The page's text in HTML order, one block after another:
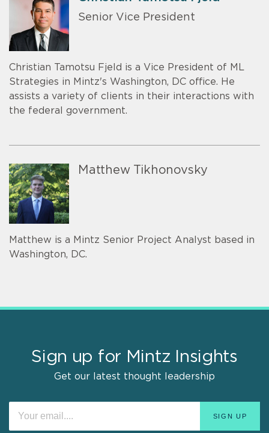
Senior Vice President
Christian Tamotsu Fjeld is a Vice President of ML
Strategies in Mintz's Washington, DC office. He
assists a variety of clients in their interactions with
the federal government.
Matthew Tikhonovsky
Matthew is a Mintz Senior Project Analyst based in
Washington, DC.
Sign up for Mintz Insights
Get our latest thought leadership